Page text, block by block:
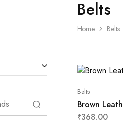
Belts
Home Belts
Belts
Brown
₹368.00